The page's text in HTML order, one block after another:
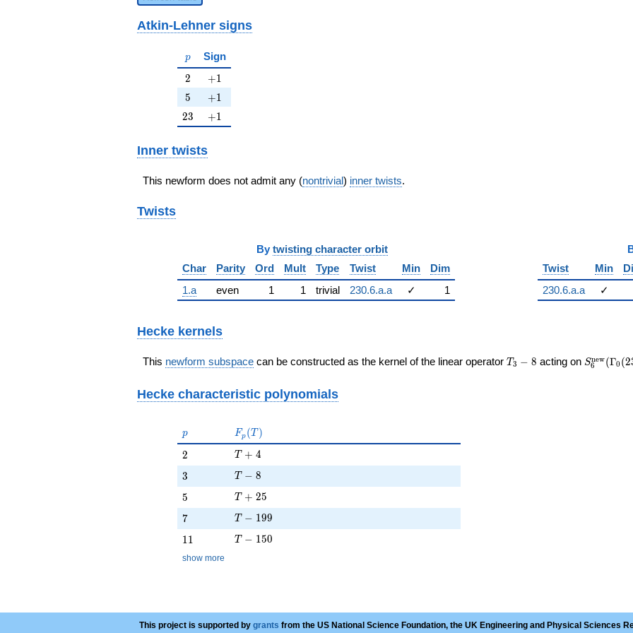
Atkin-Lehner signs
p
p Sign
2
2 +1
+1
5
5 +1
+1
23
23 +1
+1
Inner twists
This newform does not admit any (nontrivial) inner twists.
Twists
By twisting character orbit
Char
Parity Ord Mult Type Twist Min
Dim
1.a
even 1 1 trivial 230.6.a.a ✓ 1
Twist
Min
230.6.a.a
✓
Hecke kernels
This newform subspace can be constructed as the kernel of the linear operator T_{3}
T3 − 8 acting on S6
new(Γ0 (2
Hecke characteristic polynomials
p
p F_p(T)
Fp (T )
2
2 T + 4
T + 4
3
3 T - 8
T − 8
5
5 T + 25
T + 25
7
7 T - 199
T − 199
11
11 T - 150
T − 150
show more
This project is supported by grants from the US National Science Foundation, the UK Engineering and Physical Sciences